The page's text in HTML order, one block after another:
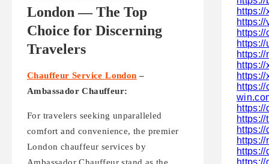
London — The Top
Choice for Discerning
Travelers
Chauffeur Service London –
Ambassador Chauffeur:
For travelers seeking unparalleled
comfort and convenience, the premier
London chauffeur services by
https://